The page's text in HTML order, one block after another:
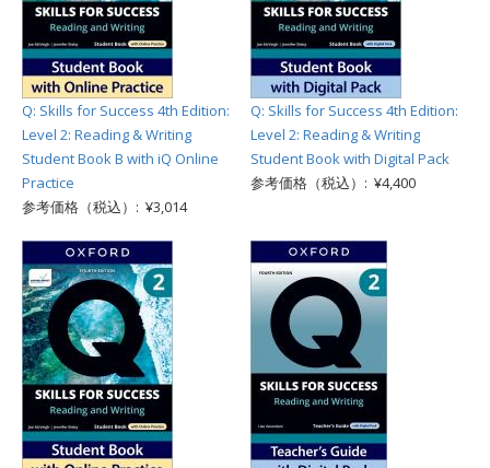
Q: Skills for Success 4th Edition:
Level 2: Reading & Writing
Student Book B with iQ Online
Practice
参考価格（税込）: ¥3,014
Q: Skills for Success 4th Edition:
Level 2: Reading & Writing
Student Book with Digital Pack
参考価格（税込）: ¥4,400